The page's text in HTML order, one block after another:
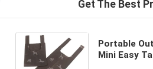
Get The Best
Portable
Mini Easy